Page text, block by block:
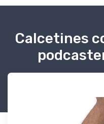
Calcetines